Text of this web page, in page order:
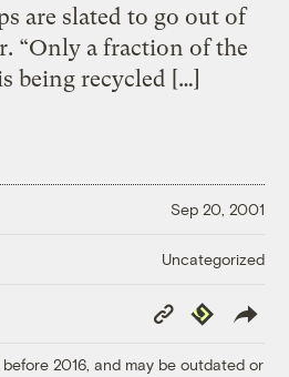
are slated to go out of
“Only a fraction of the
being recycled […]
Sep 20, 2001
Uncategorized
Copy
Link
Republish
2016, and may be outdated or